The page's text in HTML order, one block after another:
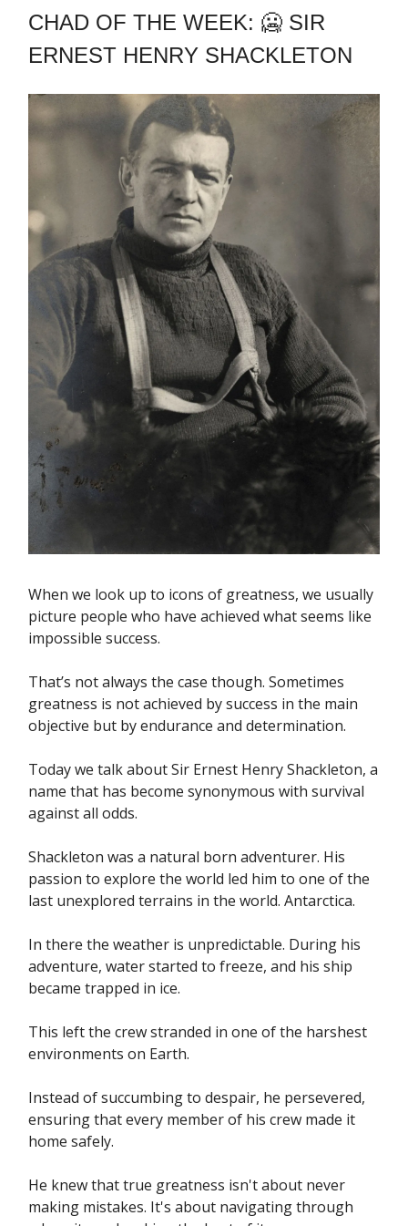
CHAD OF THE WEEK: 🥶 SIR
ERNEST HENRY SHACKLETON
When we look up to icons of greatness, we usually
picture people who have achieved what seems like
impossible success.
That’s not always the case though. Sometimes
greatness is not achieved by success in the main
objective but by endurance and determination.
Today we talk about Sir Ernest Henry Shackleton, a
name that has become synonymous with survival
against all odds.
Shackleton was a natural born adventurer. His
passion to explore the world led him to one of the
last unexplored terrains in the world. Antarctica.
In there the weather is unpredictable. During his
adventure, water started to freeze, and his ship
became trapped in ice.
This left the crew stranded in one of the harshest
environments on Earth.
Instead of succumbing to despair, he persevered,
ensuring that every member of his crew made it
home safely.
He knew that true greatness isn't about never
making mistakes. It's about navigating through